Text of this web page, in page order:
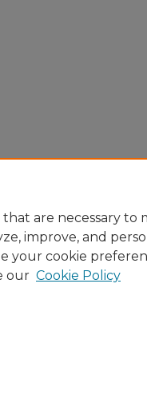
are necessary to
improve, and
your cookie
our Cookie Policy